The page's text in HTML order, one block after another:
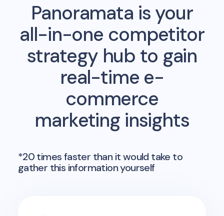
Panoramata is your
all-in-one competitor
strategy hub to gain
real-time e-
commerce
marketing insights
*20 times faster than it would take to
gather this information yourself